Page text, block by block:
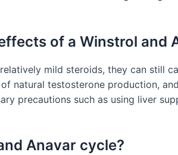
of a Winstrol and
mild steroids, they can still
natural testosterone production,
precautions such as using liver
Anavar cycle?